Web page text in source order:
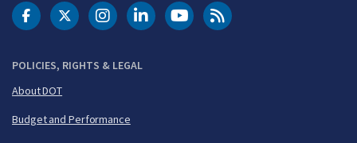
POLICIES, RIGHTS & LEGAL
About DOT
Budget and Performance
DOT Facebook
DOT Twitter
DOT Instagram
DOT LinkedIn
FAA YouTubeCleared for Takeoff